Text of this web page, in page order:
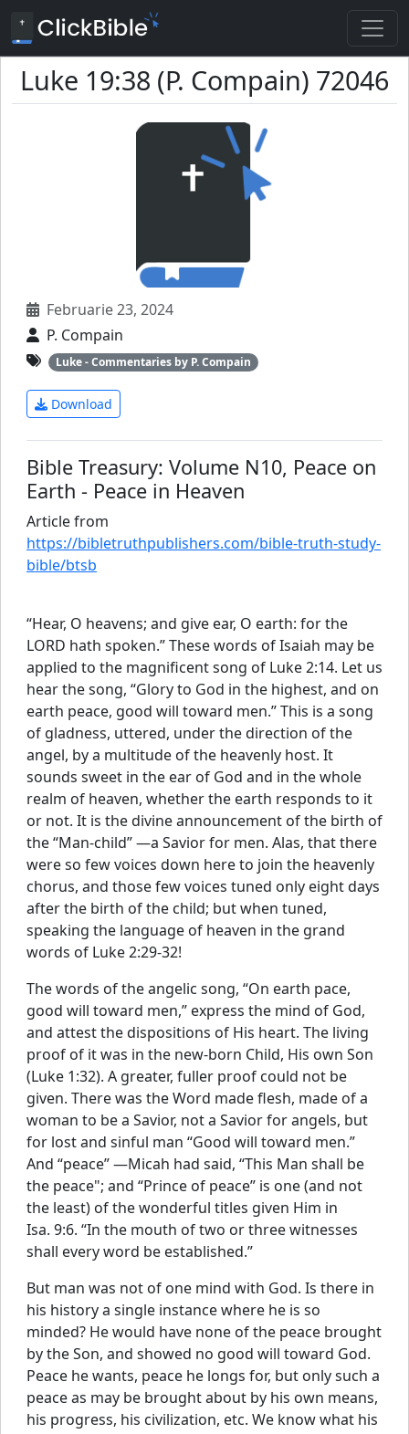
Luke 19:38 (P. Compain) 72046
Februarie 23, 2024
P. Compain
Luke - Commentaries by P. Compain
Download
Bible Treasury: Volume N10, Peace on
Earth - Peace in Heaven
Article from
https://bibletruthpublishers.com/bible-truth-study-
bible/btsb
“Hear, O heavens; and give ear, O earth: for the
LORD hath spoken.” These words of Isaiah may be
applied to the magnificent song of Luke 2:14. Let us
hear the song, “Glory to God in the highest, and on
earth peace, good will toward men.” This is a song
of gladness, uttered, under the direction of the
angel, by a multitude of the heavenly host. It
sounds sweet in the ear of God and in the whole
realm of heaven, whether the earth responds to it
or not. It is the divine announcement of the birth of
the “Man-child” —a Savior for men. Alas, that there
were so few voices down here to join the heavenly
chorus, and those few voices tuned only eight days
after the birth of the child; but when tuned,
speaking the language of heaven in the grand
words of Luke 2:29-32!
The words of the angelic song, “On earth pace,
good will toward men,” express the mind of God,
and attest the dispositions of His heart. The living
proof of it was in the new-born Child, His own Son
(Luke 1:32). A greater, fuller proof could not be
given. There was the Word made flesh, made of a
woman to be a Savior, not a Savior for angels, but
for lost and sinful man “Good will toward men.”
And “peace” —Micah had said, “This Man shall be
the peace"; and “Prince of peace” is one (and not
the least) of the wonderful titles given Him in
Isa. 9:6. “In the mouth of two or three witnesses
shall every word be established.”
But man was not of one mind with God. Is there in
his history a single instance where he is so
minded? He would have none of the peace brought
by the Son, and showed no good will toward God.
Peace he wants, peace he longs for, but only such a
peace as may be brought about by his own means,
his progress, his civilization, etc. We know what his